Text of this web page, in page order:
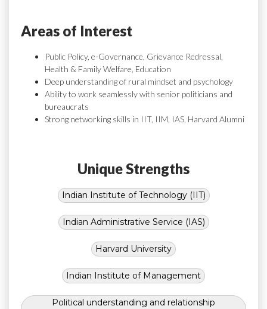
Areas of Interest
Public Policy, e-Governance, Grievance Redressal,
Health & Family Welfare, Education
Deep understanding of rural mindset and psychology
Ability to work seamlessly with senior politicians and
bureaucrats
Strong networking skills in IIT, IIM, IAS, Harvard Alumni
Unique Strengths
Indian Institute of Technology (IIT)
Indian Administrative Service (IAS)
Harvard University
Indian Institute of Management
Political understanding and relationship